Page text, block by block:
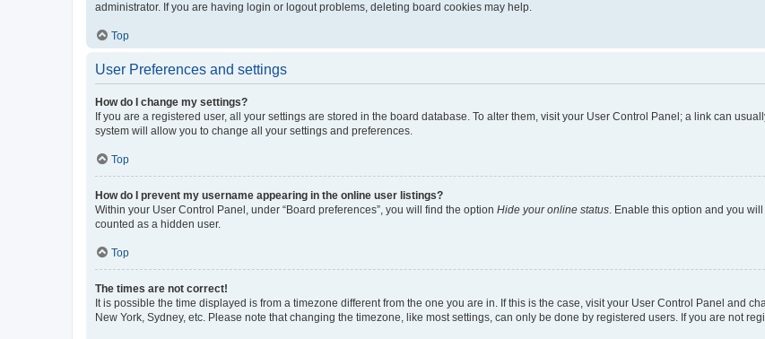
administrator. If you are having login or logout problems, deleting board cookies may help.
Top
User Preferences and settings
How do I change my settings?
If you are a registered user, all your settings are stored in the board database. To alter them, visit your User Control Panel; a link can
system will allow you to change all your settings and preferences.
Top
How do I prevent my username appearing in the online user listings?
Within your User Control Panel, under “Board preferences”, you will find the option Hide your online status. Enable this option and you
counted as a hidden user.
Top
The times are not correct!
It is possible the time displayed is from a timezone different from the one you are in. If this is the case, visit your User Control Panel and
New York, Sydney, etc. Please note that changing the timezone, like most settings, can only be done by registered users. If you are not